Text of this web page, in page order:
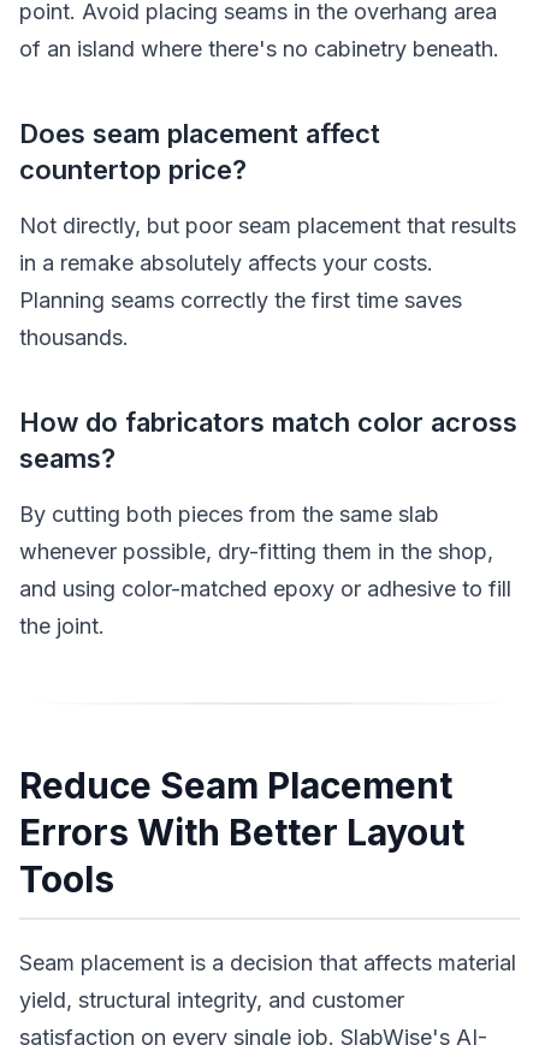
point. Avoid placing seams in the overhang area
of an island where there's no cabinetry beneath.
Does seam placement affect
countertop price?
Not directly, but poor seam placement that results
in a remake absolutely affects your costs.
Planning seams correctly the first time saves
thousands.
How do fabricators match color across
seams?
By cutting both pieces from the same slab
whenever possible, dry-fitting them in the shop,
and using color-matched epoxy or adhesive to fill
the joint.
Reduce Seam Placement
Errors With Better Layout
Tools
Seam placement is a decision that affects material
yield, structural integrity, and customer
satisfaction on every single job. SlabWise's AI-